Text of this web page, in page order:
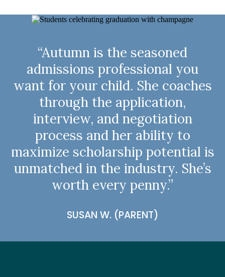
“Autumn is the seasoned
admissions professional you
want for your child. She coaches
through the application,
interview, and negotiation
process and her ability to
maximize scholarship potential is
unmatched in the industry. She’s
worth every penny.”
SUSAN W. (PARENT)